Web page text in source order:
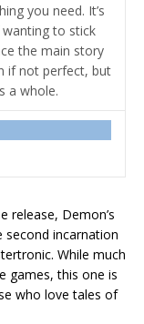
you need. It’s
to stick
the main story
if not perfect, but
a whole.
release, Demon’s
second incarnation
While much
games, this one is
who love tales of